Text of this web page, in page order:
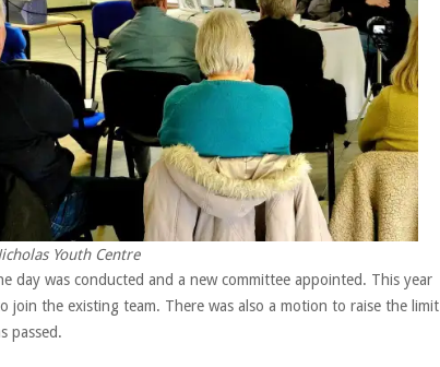
Youth Centre
day was conducted and a new committee appointed. This year
join the existing team. There was also a motion to raise the limit
passed.